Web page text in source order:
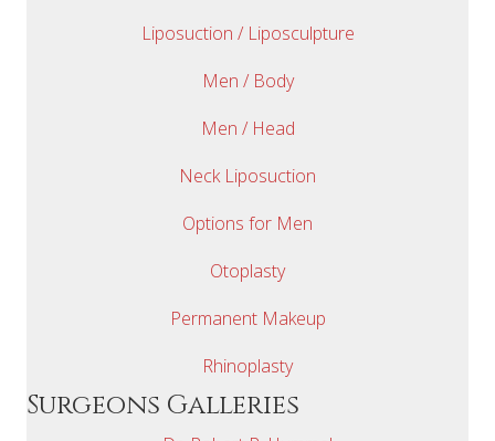
Liposuction / Liposculpture
Men / Body
Men / Head
Neck Liposuction
Options for Men
Otoplasty
Permanent Makeup
Rhinoplasty
Surgeons Galleries